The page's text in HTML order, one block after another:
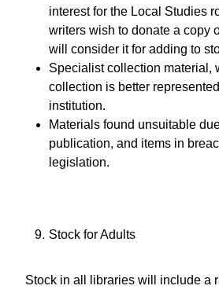
interest for the Local Studies
writers wish to donate a copy
will consider it for adding to
Specialist collection material,
collection is better
institution.
Materials found unsuitable
publication, and items in
legislation.
Stock for Adults
Stock in all libraries will include a